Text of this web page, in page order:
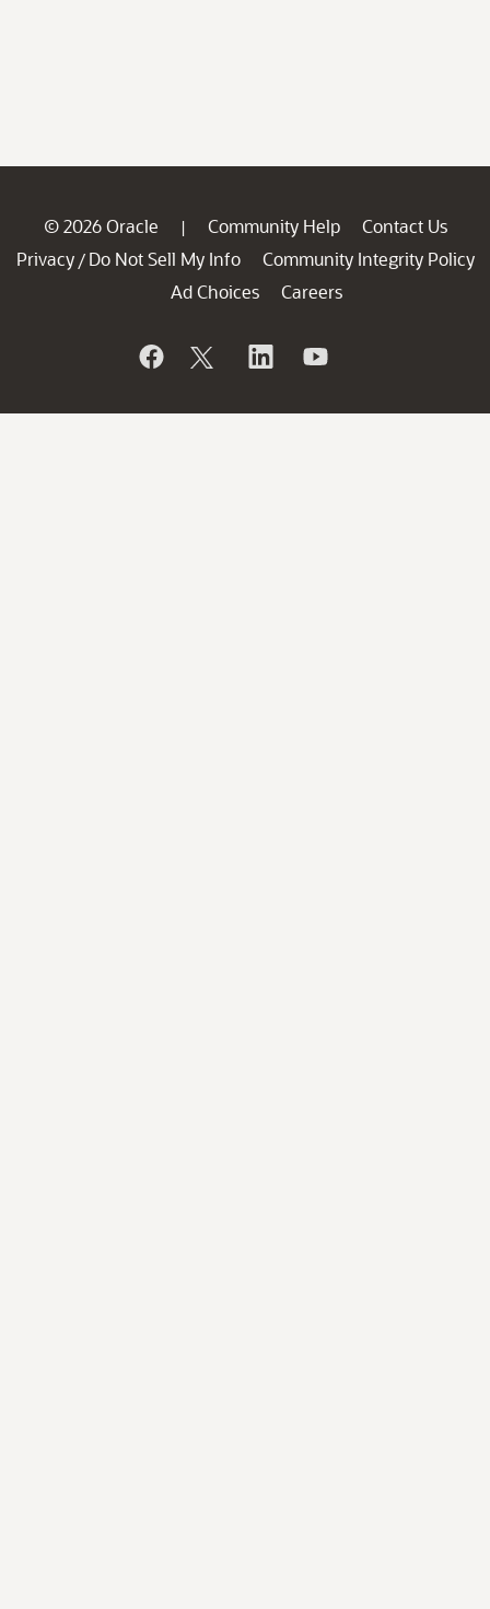
© 2026 Oracle | Community Help
Contact Us
Privacy / Do Not Sell My Info
Community Integrity Policy
Ad Choices
Careers